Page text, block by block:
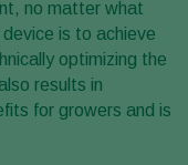
no matter what
is to achieve
optimizing the
results in
for growers and is